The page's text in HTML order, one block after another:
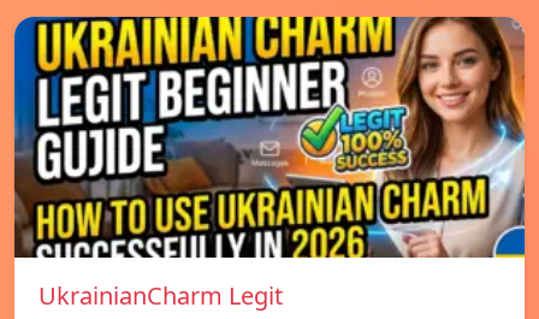
UkrainianCharm Legit